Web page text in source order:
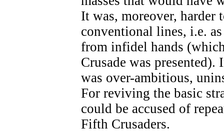
It was, moreover,
conventional lines, i.e.
from infidel hands
Crusade was
was over-ambitious,
For reviving the basic
could be accused of
Fifth Crusaders.